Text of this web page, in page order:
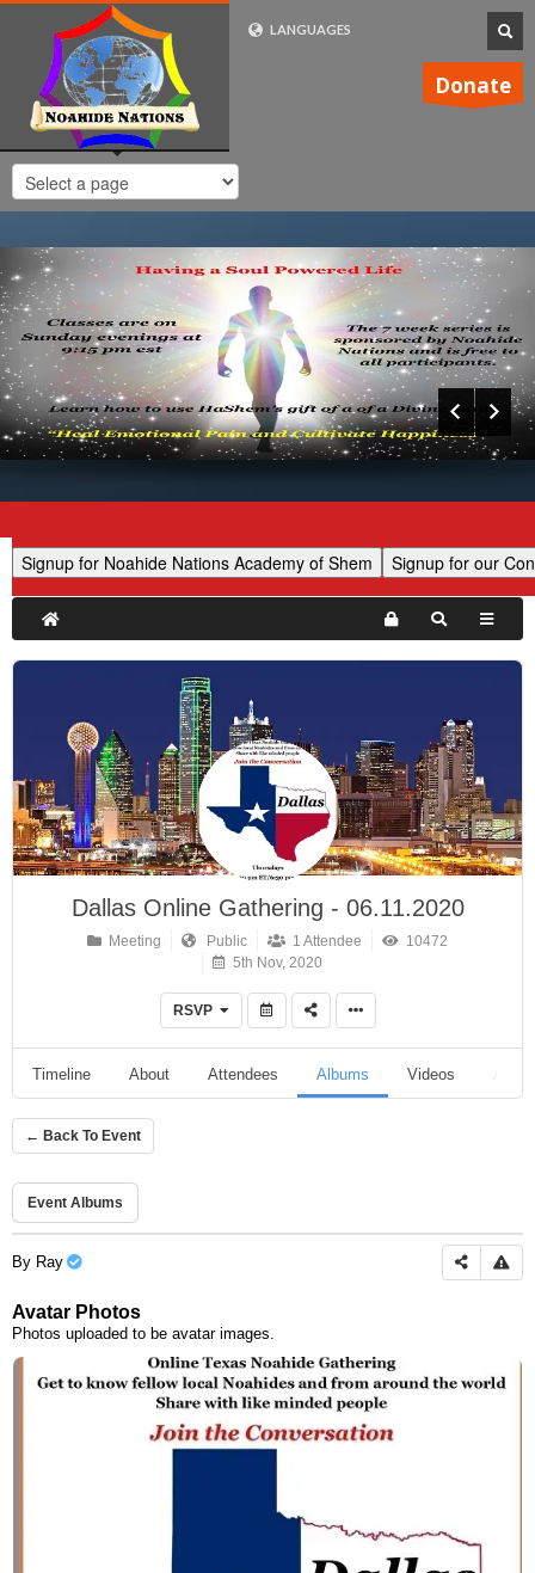
LANGUAGES
Donate
Dallas Online Gathering - 06.11.2020
Meeting Public 1 Attendee
10472
5th Nov, 2020
RSVP
Timeline About Attendees Albums Videos
← Back To Event
Event Albums
By Ray
Avatar Photos
Photos uploaded to be avatar images.